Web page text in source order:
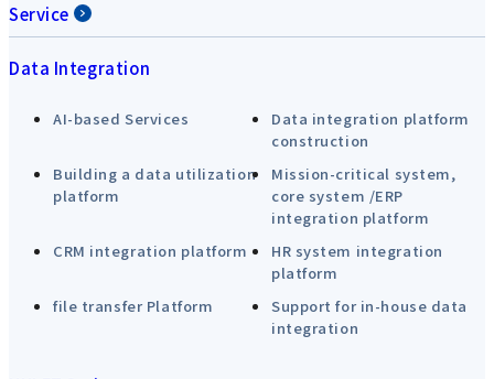
Service
Data Integration
AI-based Services
Data integration platform
construction
Building a data utilization
platform
Mission-critical system,
core system /ERP
integration platform
CRM integration platform
HR system integration
platform
file transfer Platform
Support for in-house data
integration